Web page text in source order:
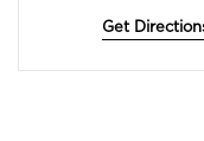
Get